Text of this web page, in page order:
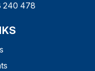
240 478